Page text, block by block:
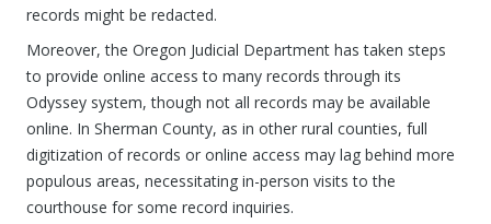
records might be redacted.
Moreover, the Oregon Judicial Department has taken steps
to provide online access to many records through its
Odyssey system, though not all records may be available
online. In Sherman County, as in other rural counties, full
digitization of records or online access may lag behind more
populous areas, necessitating in-person visits to the
courthouse for some record inquiries.